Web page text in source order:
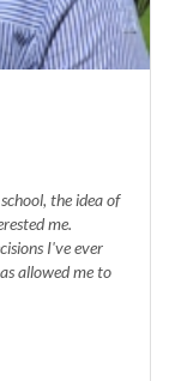
the idea of
me.
I've ever
allowed me to